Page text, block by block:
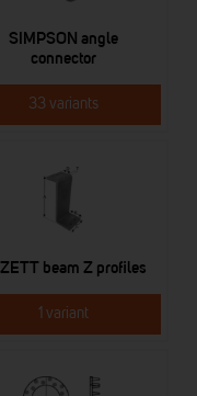
SIMPSON angle
connector
33 variants
beam Z profiles
1 variant